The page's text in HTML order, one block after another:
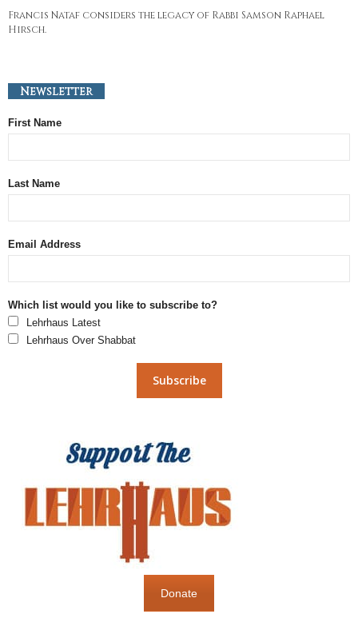
Francis Nataf considers the legacy of Rabbi Samson Raphael
Hirsch.
Newsletter
First Name
Last Name
Email Address
Which list would you like to subscribe to?
Lehrhaus Latest
Lehrhaus Over Shabbat
Donate